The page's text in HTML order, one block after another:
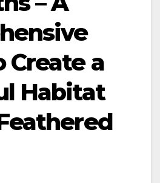
Create a
Habitat